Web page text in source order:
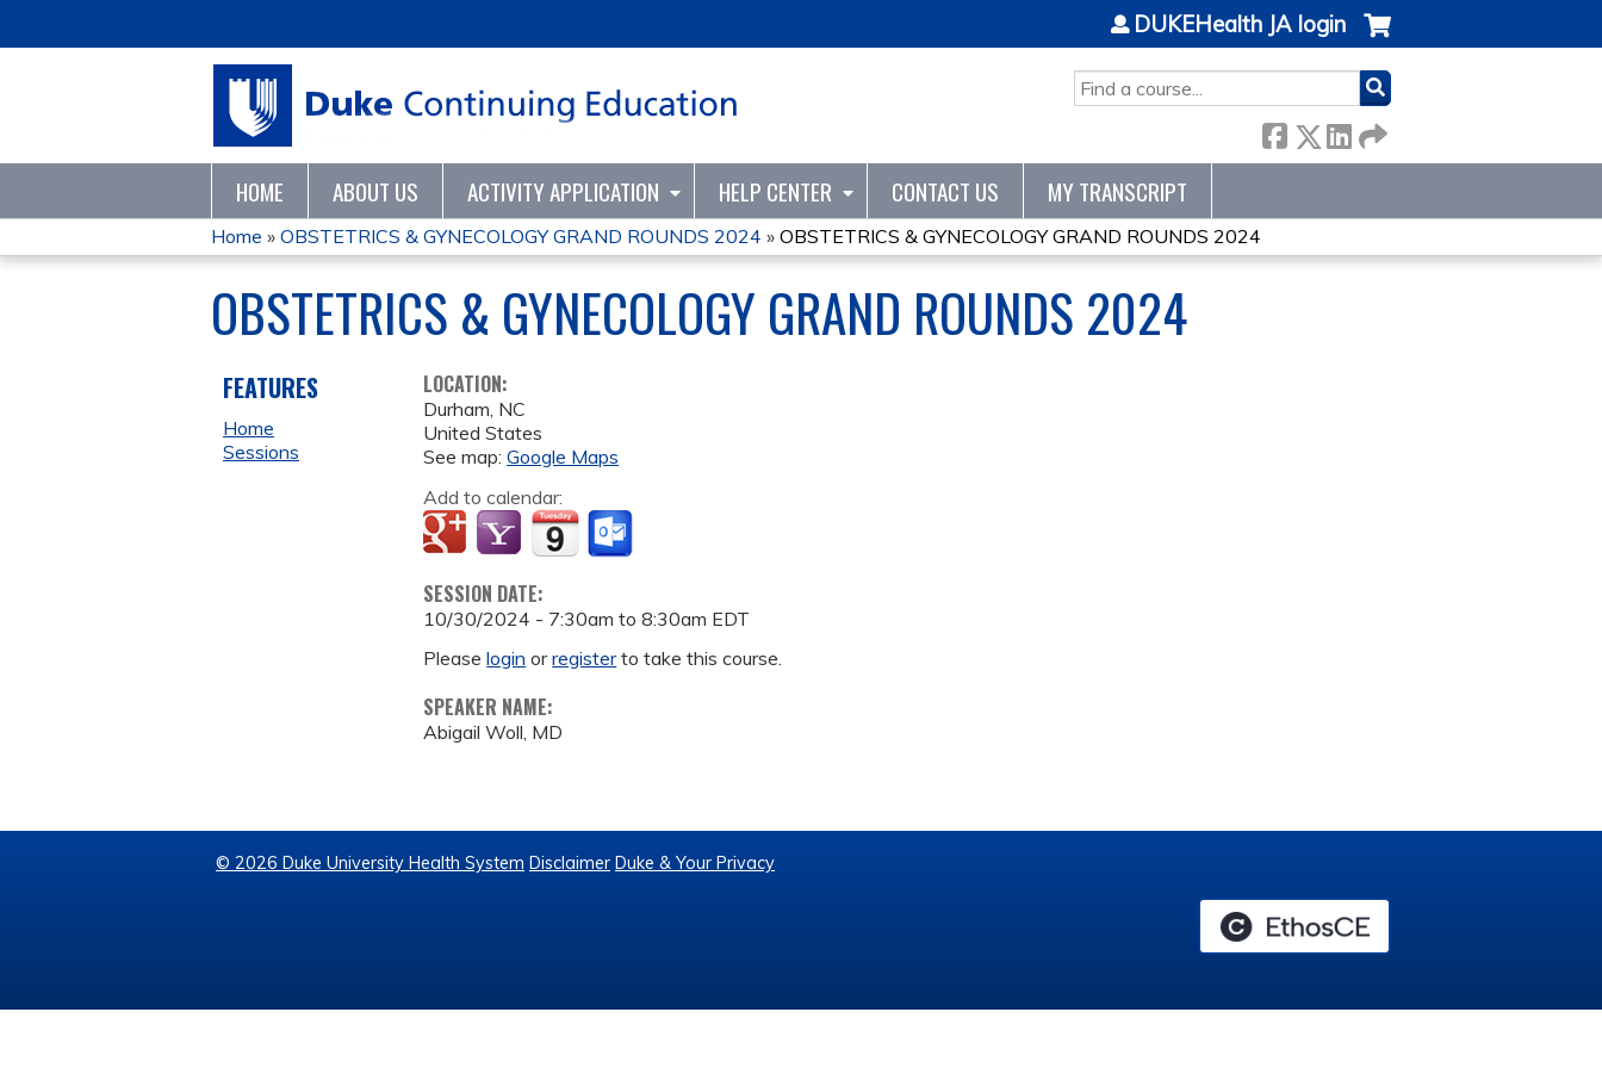
SEARCH
DUKEHealth JA login
HOME ABOUT US ACTIVITY APPLICATION HELP CENTER CONTACT US MY TRANSCRIPT
YOU
ARE
HERE
Home » OBSTETRICS & GYNECOLOGY GRAND ROUNDS 2024 » OBSTETRICS & GYNECOLOGY GRAND ROUNDS 2024
OBSTETRICS & GYNECOLOGY GRAND ROUNDS 2024
LOCATION:
Durham, NC
United States
See map:Google Maps
Add to calendar:
SESSION DATE:
10/30/2024 - 7:30am to8:30am EDT
Pleaselogin orregisterto take this course.
SPEAKER NAME:
Abigail Woll, MD
FEATURES
Home
Sessions
© 2026 Duke University Health System Disclaimer Duke & Your Privacy